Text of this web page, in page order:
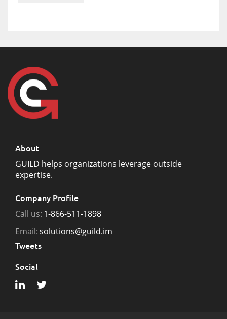
About
GUILD helps organizations leverage outside
expertise.
Company Profile
Call us: 1-866-511-1898
Email:solutions@guild.im
Tweets
Social